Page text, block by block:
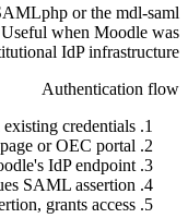
or the mdl-saml
when Moodle was
IdP infrastructure.
Authentication flow
credentials
or OEC portal
IdP endpoint
SAML assertion
grants access